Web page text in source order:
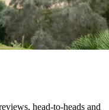
head-to-heads and